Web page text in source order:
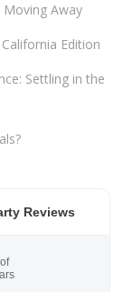
Moving Away
Edition
Settling in the
Reviews